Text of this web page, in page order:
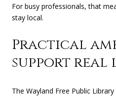
For busy professionals, that
stay local.
Practical
support real
The Wayland Free Public